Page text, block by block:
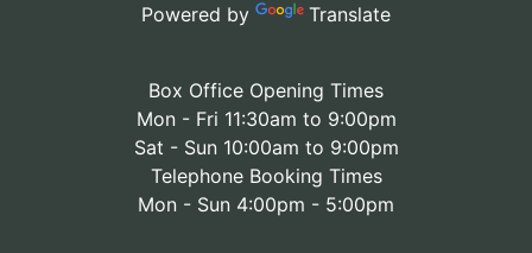
Powered by Translate
Box Office Opening Times
Mon - Fri 11:30am to 9:00pm
Sat - Sun 10:00am to 9:00pm
Telephone Booking Times
Mon - Sun 4:00pm - 5:00pm